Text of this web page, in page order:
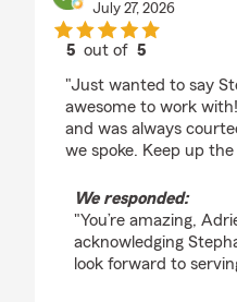
July 27, 2026
5 out of5
"Just wanted to say
awesome to work
and was always
we spoke. Keep up
We responded:
"You’re amazing,
acknowledging
look forward to